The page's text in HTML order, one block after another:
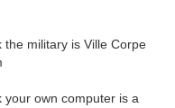
military is Ville Corpe
your own computer is a